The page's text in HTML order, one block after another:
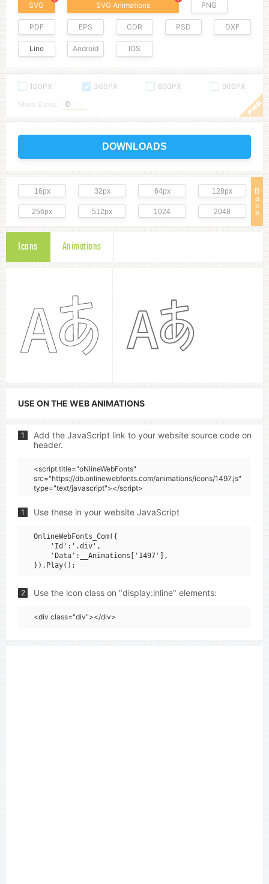
SVG SVG Animations PNG
PDF EPS CDR PSD DXF
Line Android IOS
100PX 300PX 600PX
900PX
More Sizes :
DOWNLOADS
B
a
s
e
16px 32px 64px 128px
256px 512px 1024 2048
Icons Animations
USE ON THE WEB ANIMATIONS
1
Add the JavaScript link to your website source code on
header.
<script title="oNlineWebFonts"
src="https://db.onlinewebfonts.com/animations/icons/1497.js"
type="text/javascript"></script>
1 Use these in your website JavaScript
OnlineWebFonts_Com({
    'Id':'.div',
    'Data':__Animations['1497'],
2 Use the icon class on "display:inline" elements:
<div class="div"></div>